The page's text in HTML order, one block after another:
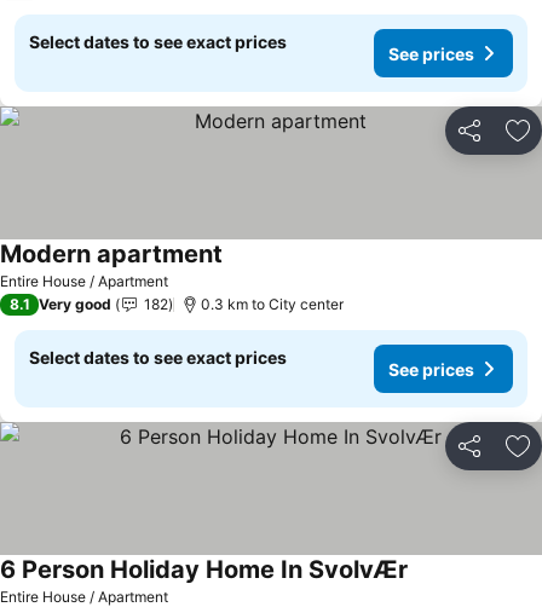
Select dates to see exact prices
See prices
Share
Entire House / Apartment
Modern apartment
8.1 Very good 182 0.3 km to City center
Select dates to see exact prices
See prices
Share
Entire House / Apartment
6 Person Holiday Home In SvolvÆr